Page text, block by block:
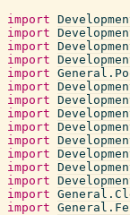
import
import
import
import
import
import
import
import
import
import
import
import
import
import
import